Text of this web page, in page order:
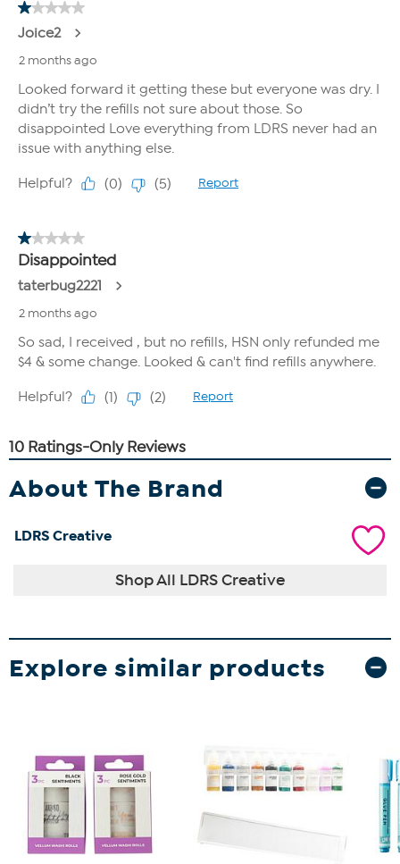
About The Brand
LDRS Creative
Shop All LDRS Creative
Explore similar products